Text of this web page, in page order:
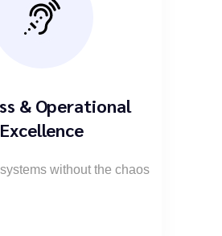
& Operational
Excellence
without the chaos